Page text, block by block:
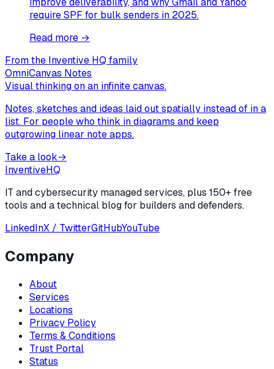
require SPF for bulk senders in 2025.
Read more →
From the Inventive HQ family
OmniCanvas Notes
Visual thinking on an infinite canvas.
Notes, sketches and ideas laid out spatially instead of in a
list. For people who think in diagrams and keep
outgrowing linear note apps.
Take a look→
InventiveHQ
IT and cybersecurity managed services, plus 150+ free
tools and a technical blog for builders and defenders.
LinkedInX / TwitterGitHubYouTube
Company
About
Services
Locations
Privacy Policy
Terms & Conditions
Trust Portal
Status